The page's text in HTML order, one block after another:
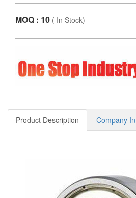
MOQ : 10 ( In Stock)
Product Description Company